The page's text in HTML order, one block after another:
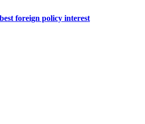
foreign policy interest